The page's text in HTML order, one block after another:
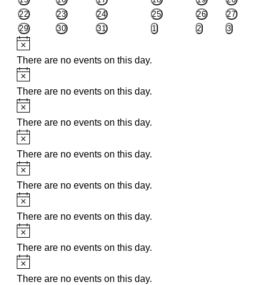
EVENTS
EVENTS
EVENTS
EVENTS
EVENTSEVENTS
0
EVENTS
22
0
EVENTS
23
0
EVENTS
24
0
EVENTS
25
0
EVENTS
26
0
EVENTS
27
0
EVENTS
29
0
EVENTS
30
0
EVENTS
31
0
EVENTS
1
0
EVENTS
2
0
EVENTS
3
Notice
There are no events on this day.
Notice
There are no events on this day.
Notice
There are no events on this day.
Notice
There are no events on this day.
Notice
There are no events on this day.
Notice
There are no events on this day.
Notice
There are no events on this day.
Notice
There are no events on this day.